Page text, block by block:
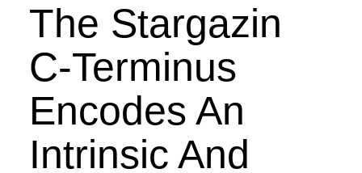
The Stargazin
C-Terminus
Encodes An
Intrinsic And